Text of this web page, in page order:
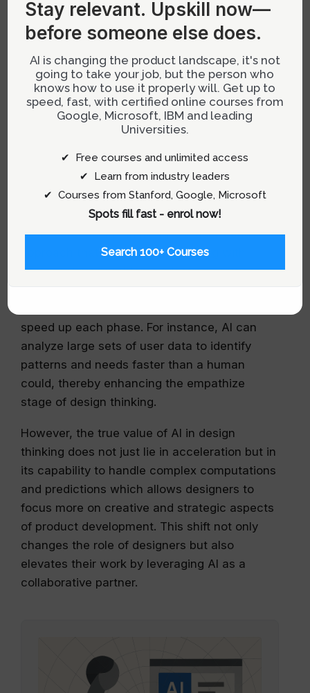
particularly noteworthy. This blend not only
enhances efficiency but also enriches the
and user-centered products. Understanding
how AI can revolutionize product development
through a designer’s mindset provides
invaluable insights for professionals in this
Understanding the Synergy
Between AI and Design Thinking
At its core, design thinking is a user-centric
approach that involves empathizing with
users, defining problems, ideating solutions,
speed up each phase. For instance, AI can
analyze large sets of user data to identify
patterns and needs faster than a human
could, thereby enhancing the empathize
stage of design thinking.
However, the true value of AI in design
thinking does not just lie in acceleration but in
its capability to handle complex computations
and predictions which allows designers to
focus more on creative and strategic aspects
of product development. This shift not only
changes the role of designers but also
elevates their work by leveraging AI as a
collaborative partner.
Stay relevant. Upskill now—
before someone else does.
AI is changing the product landscape, it's not
going to take your job, but the person who
knows how to use it properly will. Get up to
speed, fast, with certified online courses from
Google, Microsoft, IBM and leading
Universities.
✔ Free courses and unlimited access
✔ Learn from industry leaders
✔ Courses from Stanford, Google, Microsoft
Spots fill fast - enrol now!
Search 100+ Courses